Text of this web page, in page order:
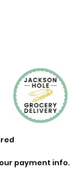
payment info.